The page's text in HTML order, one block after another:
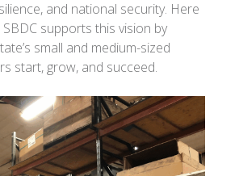
and national security. Here
supports this vision by
small and medium-sized
start, grow, and succeed.